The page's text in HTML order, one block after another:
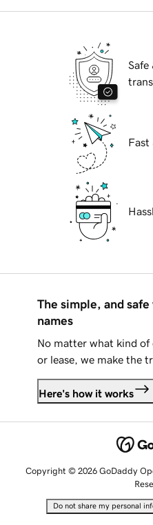
Safe
Fast
The simple, and
names
No matter what kind
or lease, we make the
Here's how it works
Copyright © 2026 GoDaddy
Do not share my personal